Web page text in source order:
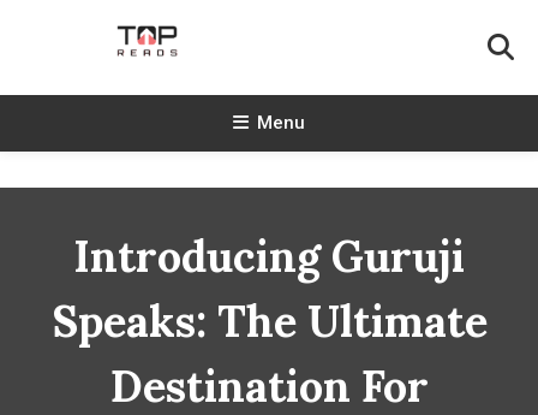
TopReads
Menu
Introducing Guruji
Speaks: The Ultimate
Destination For